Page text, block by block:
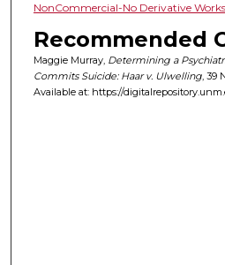
NonCommercial-No Derivative
Recommended
Maggie Murray, Determining a
Commits Suicide: Haar v. Ulwelling, 39
Available at: https://